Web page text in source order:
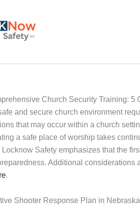
Church Security Training: 5
and secure church environment
that may occur within a church
a safe place of worship takes
Locknow Safety emphasizes that the
Additional
.
Shooter Response Plan in Nebraska